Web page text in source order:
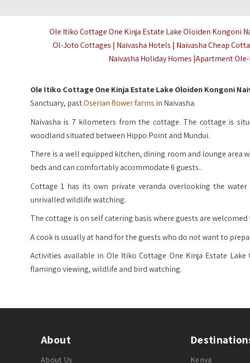
Ole Itiko Cottage One Kinja Estate Lake Oloiden Kongoni
Ol-Joto Cottages | Naivasha Hotels | Naivasha Cheap
Naivasha Holiday Homes |Apartment
Ole Itiko Cottage One Kinja Estate Lake Oloiden Kongoni
Sanctuary, pastOserian flower farms in Naivasha.
Naivasha is 7 kilometers from the cottage. The cottage is
woodland situated between Hippo Point and Mundui.
There is a well equipped kitchen, dining room and lounge area
beds and can comfortably accommodate 6 guests..
Cottage 1 has its own private veranda overlooking the
unrivalled wildlife watching.
The cottage is on self catering basis where guests are
A cook is usually at hand for the guests who do not want to
Activities available in Ole Itiko Cottage One Kinja Estate
flamingo viewing, wildlife and bird watching.
About
About Us
Kenya